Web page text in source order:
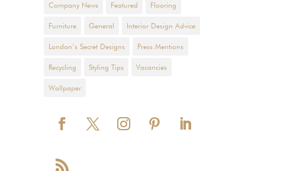
Company News Featured Flooring
Furniture General Interior Design Advice
London’s Secret Designs Press Mentions
Recycling Styling Tips Vacancies
Wallpaper